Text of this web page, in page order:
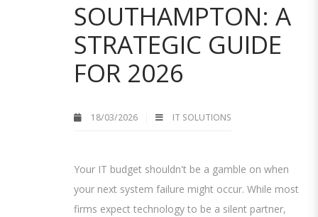
SOUTHAMPTON: A
STRATEGIC GUIDE
FOR 2026
18/03/2026 IT SOLUTIONS
Your IT budget shouldn't be a gamble on when
your next system failure might occur. While most
firms expect technology to be a silent partner,